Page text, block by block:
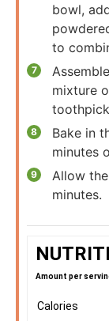
bowl,
to
mixture
Bake in
minutes
Allow
minutes.
Amount per
Calories